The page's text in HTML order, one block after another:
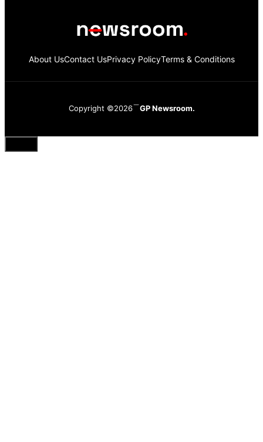
About UsContact UsPrivacy PolicyTerms & Conditions
Copyright ©2026 GP Newsroom.
Close